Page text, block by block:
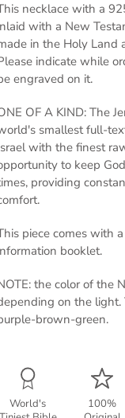
necklace with a
with a New
in the Holy Land
indicate while
engraved on it.
OF A KIND: The
smallest full-
with the finest
to keep
providing
piece comes with
booklet.
the color of the
on the light.
brown-green.
World's
100%